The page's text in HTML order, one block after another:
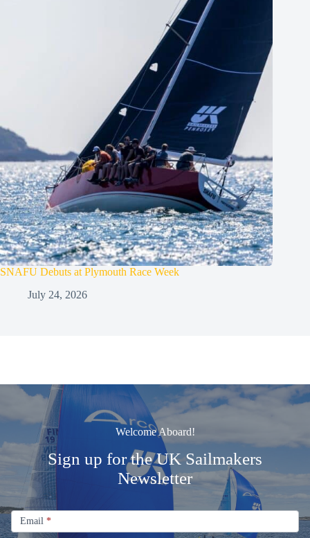
SNAFU Debuts at Plymouth Race Week
July 24, 2026
Welcome Aboard!
Sign up for the UK Sailmakers
Newsletter
Email
Newsletter
Email *